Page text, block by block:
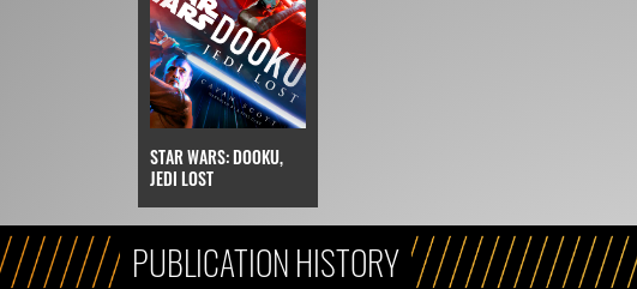
STAR WARS: DOOKU,
JEDI LOST
PUBLICATION HISTORY